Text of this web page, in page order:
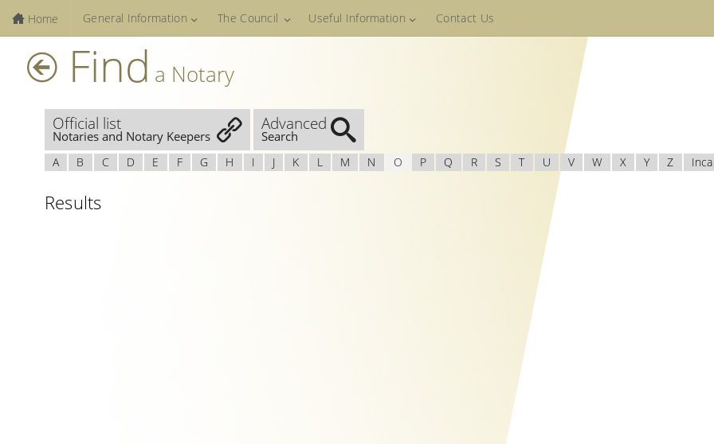
Home General Information The Council Useful Information Contact Us
Find a Notary
Official list
Notaries and Notary Keepers
Advanced
Search
A B C D E F G H I J K L M N O P Q R S T U V W X Y Z
Results